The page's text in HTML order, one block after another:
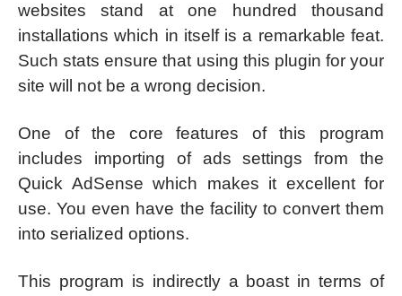
websites stand at one hundred thousand
installations which in itself is a remarkable feat.
Such stats ensure that using this plugin for your
site will not be a wrong decision.
One of the core features of this program
includes importing of ads settings from the
Quick AdSense which makes it excellent for
use. You even have the facility to convert them
into serialized options.
This program is indirectly a boast in terms of